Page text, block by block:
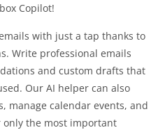
Copilot!
with just a tap thanks to
Write professional emails
and custom drafts that
Our AI helper can also
manage calendar events, and
the most important